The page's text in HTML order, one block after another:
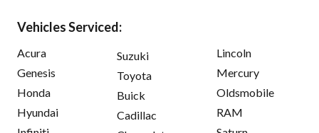
Vehicles Serviced:
Acura
Genesis
Honda
Hyundai
Suzuki
Toyota
Buick
Cadillac
Lincoln
Mercury
Oldsmobile
RAM